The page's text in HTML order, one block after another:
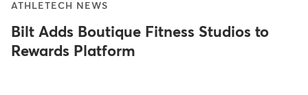
ATHLETECH NEWS
Bilt Adds Boutique Fitness Studios to
Rewards Platform